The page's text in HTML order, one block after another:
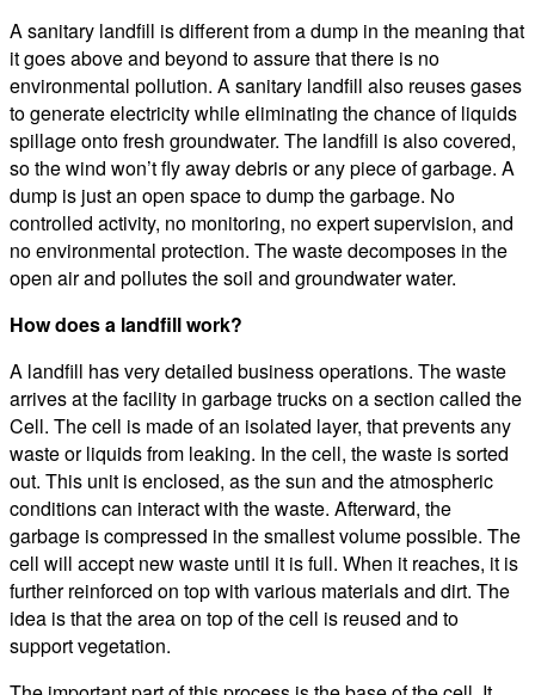
A sanitary landfill is different from a dump in the meaning that
it goes above and beyond to assure that there is no
environmental pollution. A sanitary landfill also reuses gases
to generate electricity while eliminating the chance of liquids
spillage onto fresh groundwater. The landfill is also covered,
so the wind won’t fly away debris or any piece of garbage. A
dump is just an open space to dump the garbage. No
controlled activity, no monitoring, no expert supervision, and
no environmental protection. The waste decomposes in the
open air and pollutes the soil and groundwater water.
How does a landfill work?
A landfill has very detailed business operations. The waste
arrives at the facility in garbage trucks on a section called the
Cell. The cell is made of an isolated layer, that prevents any
waste or liquids from leaking. In the cell, the waste is sorted
out. This unit is enclosed, as the sun and the atmospheric
conditions can interact with the waste. Afterward, the
garbage is compressed in the smallest volume possible. The
cell will accept new waste until it is full. When it reaches, it is
further reinforced on top with various materials and dirt. The
idea is that the area on top of the cell is reused and to
support vegetation.